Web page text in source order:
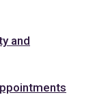
and